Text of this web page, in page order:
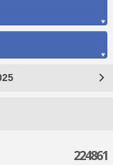
224861